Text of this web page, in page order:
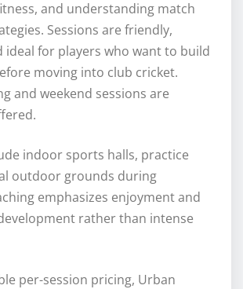
and understanding match
Sessions are friendly,
ideal for players who want to build
moving into club cricket.
and weekend sessions are
indoor sports halls, practice
outdoor grounds during
emphasizes enjoyment and
rather than intense
per-session pricing, Urban